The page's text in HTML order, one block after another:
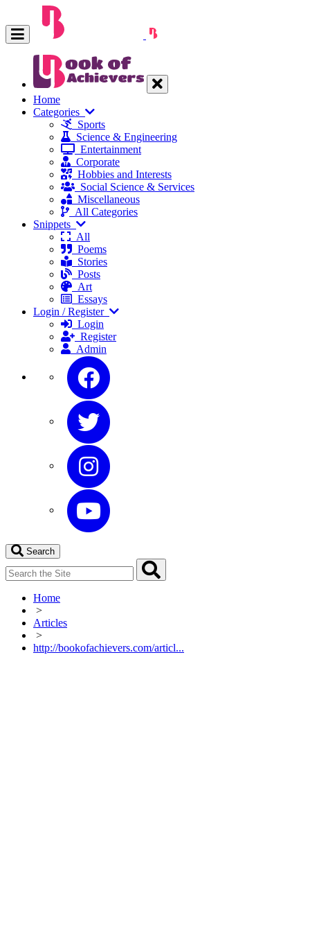
Home
Categories
Sports
Science & Engineering
Entertainment
Corporate
Hobbies and Interests
Social Science & Services
Miscellaneous
All Categories
Snippets
All
Poems
Stories
Posts
Art
Essays
Login / Register
Login
Register
Admin
Search
Home
>
Articles
>
http://bookofachievers.com/articl...